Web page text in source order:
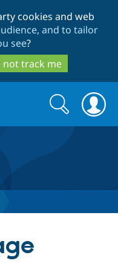
cookies and web
and to tailor
see?
not track me
Search
form
Search